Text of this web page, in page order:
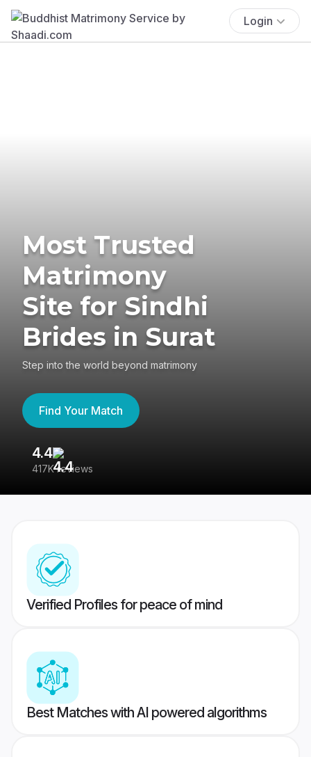
Login
Most Trusted
Matrimony
Site for Sindhi
Brides in Surat
Step into the world beyond matrimony
Find Your Match
4.4
417K reviews
Verified Profiles for peace of mind
Best Matches with AI powered algorithms